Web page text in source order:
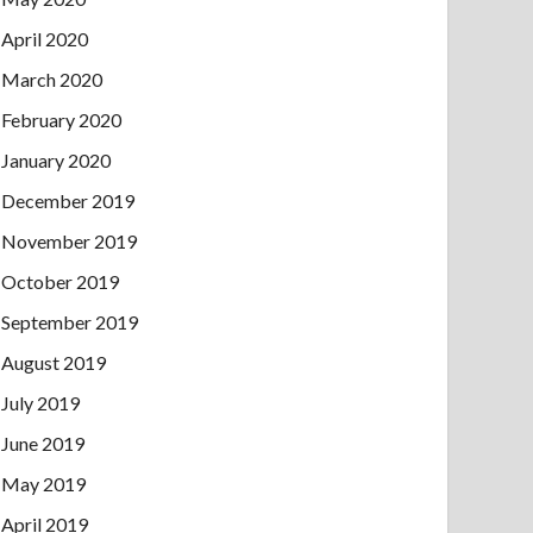
April 2020
March 2020
February 2020
January 2020
December 2019
November 2019
October 2019
September 2019
August 2019
July 2019
June 2019
May 2019
April 2019